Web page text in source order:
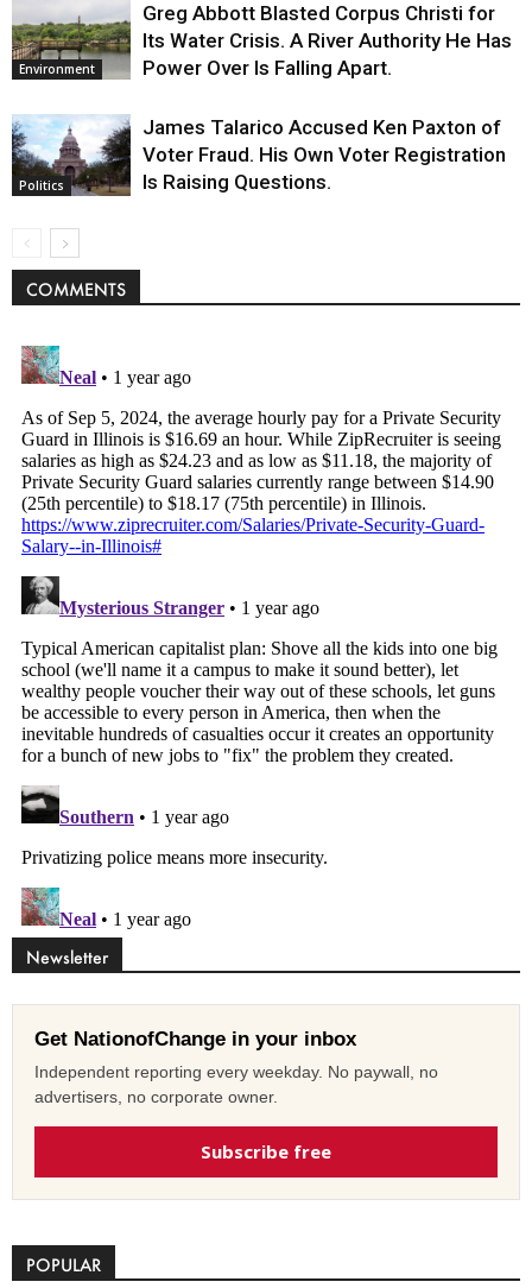
Environment
Greg Abbott Blasted Corpus Christi for
Its Water Crisis. A River Authority He Has
Power Over Is Falling Apart.
Politics
James Talarico Accused Ken Paxton of
Voter Fraud. His Own Voter Registration
Is Raising Questions.
COMMENTS
Newsletter
Get NationofChange in your inbox
Independent reporting every weekday. No paywall, no
advertisers, no corporate owner.
Subscribe free
POPULAR